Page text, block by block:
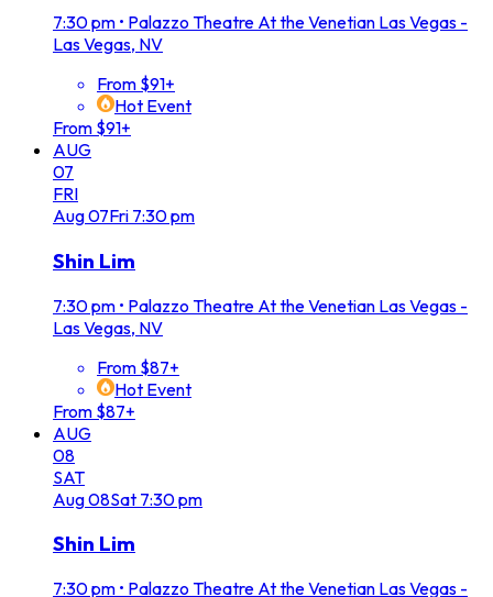
7:30 pm • Palazzo Theatre At the Venetian Las Vegas -
Las Vegas, NV
From $91+
Hot Event
From $91+
AUG
07
FRI
Aug07Fri 7:30 pm
Shin Lim
7:30 pm • Palazzo Theatre At the Venetian Las Vegas -
Las Vegas, NV
From $87+
Hot Event
From $87+
AUG
08
SAT
Aug08Sat 7:30 pm
Shin Lim
7:30 pm • Palazzo Theatre At the Venetian Las Vegas -